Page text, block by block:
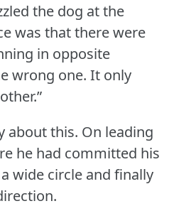
the dog at the
was that there were
in opposite
wrong one. It only
about this. On leading
he had committed his
wide circle and finally